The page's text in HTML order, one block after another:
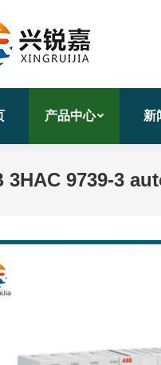
产品中心 新
3HAC 9739-3